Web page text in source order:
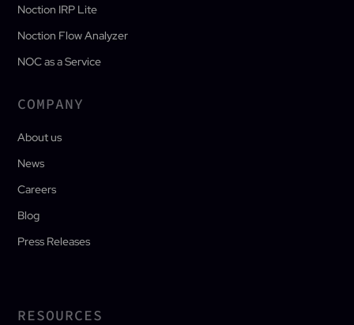
Noction IRP Lite
Noction Flow Analyzer
NOC as a Service
COMPANY
About us
News
Careers
Blog
Press Releases
RESOURCES